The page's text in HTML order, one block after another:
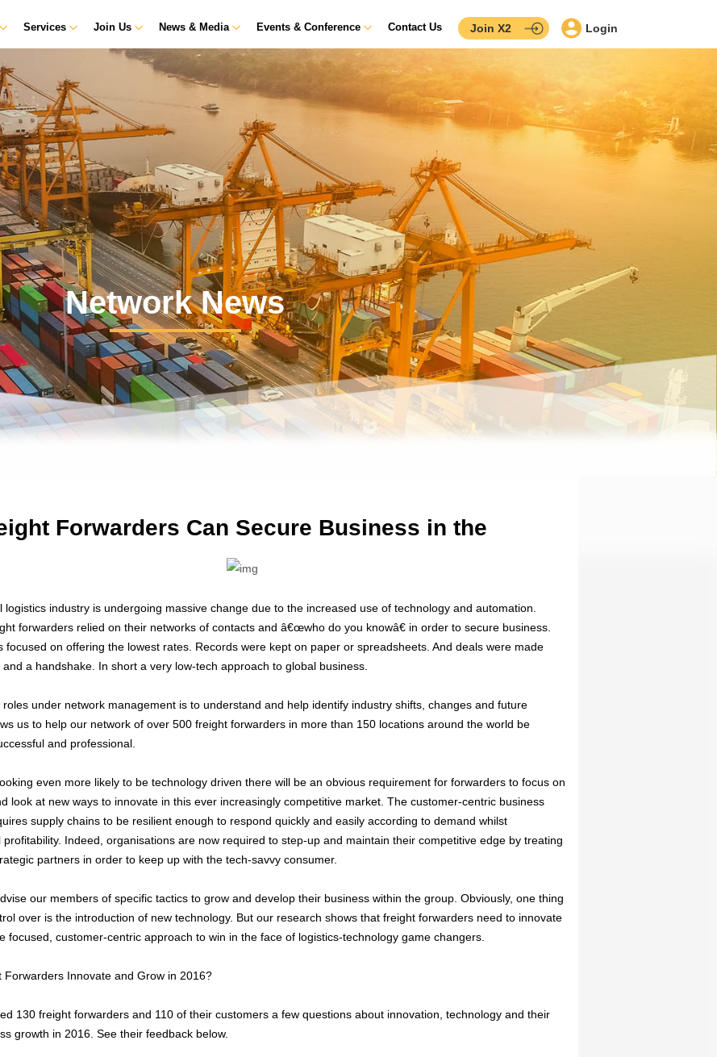
Services Join Us News & Media Events & Conference Contact Us Join X2 Login
Network News
Forwarders Can Secure Business in the
logistics industry is undergoing massive change due to the increased use of technology and automation.
forwarders relied on their networks of contacts and â€œwho do you knowâ€ in order to secure business.
focused on offering the lowest rates. Records were kept on paper or spreadsheets. And deals were made
a handshake. In short a very low-tech approach to global business.
under network management is to understand and help identify industry shifts, changes and future
us to help our network of over 500 freight forwarders in more than 150 locations around the world be
and professional.
even more likely to be technology driven there will be an obvious requirement for forwarders to focus on
look at new ways to innovate in this ever increasingly competitive market. The customer-centric business
supply chains to be resilient enough to respond quickly and easily according to demand whilst
profitability. Indeed, organisations are now required to step-up and maintain their competitive edge by treating
partners in order to keep up with the tech-savvy consumer.
our members of specific tactics to grow and develop their business within the group. Obviously, one thing
over is the introduction of new technology. But our research shows that freight forwarders need to innovate
focused, customer-centric approach to win in the face of logistics-technology game changers.
Forwarders Innovate and Grow in 2016?
130 freight forwarders and 110 of their customers a few questions about innovation, technology and their
growth in 2016. See their feedback below.